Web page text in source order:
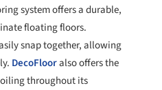
system offers a durable,
floating floors.
snap together, allowing
DecoFlooralso offers the
throughout its